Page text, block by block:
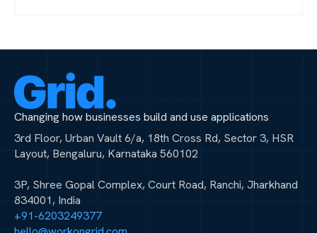
Changing how businesses build and use applications
3rd Floor, Urban Vault 6/a, 18th Cross Rd, Sector 3, HSR
Layout, Bengaluru, Karnataka 560102
3P, Shree Gopal Complex, Court Road, Ranchi, Jharkhand
834001, India
+91-6203249377